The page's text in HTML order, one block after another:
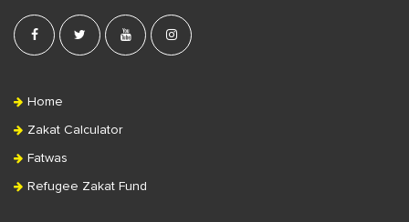
Home
Zakat Calculator
Fatwas
Refugee Zakat Fund